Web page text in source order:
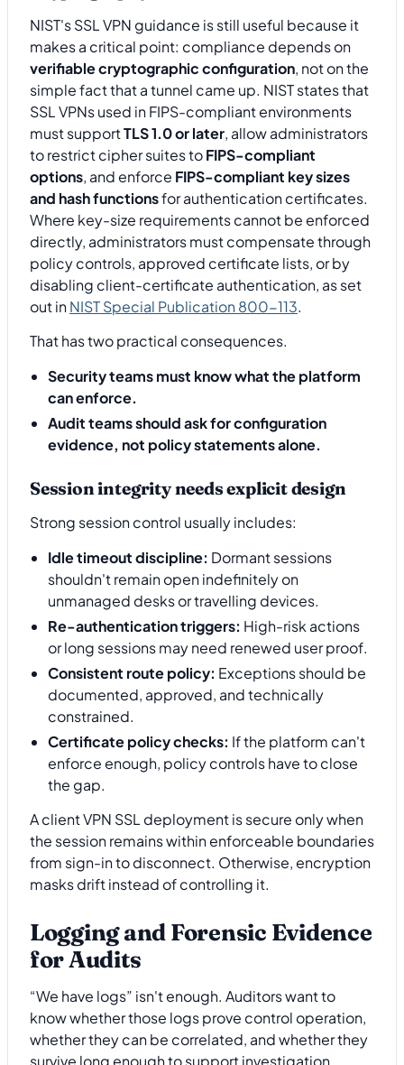
NIST's SSL VPN guidance is still useful because it
makes a critical point: compliance depends on
verifiable cryptographic configuration, not on the
simple fact that a tunnel came up. NIST states that
SSL VPNs used in FIPS-compliant environments
must supportTLS 1.0 or later, allow administrators
to restrict cipher suites toFIPS-compliant
options, and enforce FIPS-compliant key sizes
and hash functionsfor authentication certificates.
Where key-size requirements cannot be enforced
directly, administrators must compensate through
policy controls, approved certificate lists, or by
disabling client-certificate authentication, as set
out inNIST Special Publication 800-113.
That has two practical consequences.
Security teams must know what the platform
can enforce.
Audit teams should ask for configuration
evidence, not policy statements alone.
Session integrity needs explicit design
Strong session control usually includes:
Idle timeout discipline: Dormant sessions
shouldn't remain open indefinitely on
unmanaged desks or travelling devices.
Re-authentication triggers: High-risk actions
or long sessions may need renewed user proof.
Consistent route policy: Exceptions should be
documented, approved, and technically
constrained.
Certificate policy checks: If the platform can't
enforce enough, policy controls have to close
the gap.
A client VPN SSL deployment is secure only when
the session remains within enforceable boundaries
from sign-in to disconnect. Otherwise, encryption
masks drift instead of controlling it.
Logging and Forensic Evidence
for Audits
“We have logs” isn't enough. Auditors want to
know whether those logs prove control operation,
whether they can be correlated, and whether they
survive long enough to support investigation.